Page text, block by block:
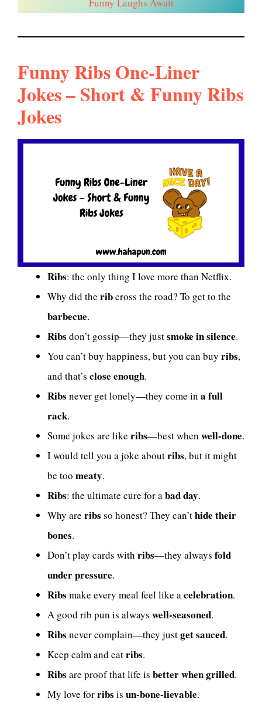
Funny Laughs Await
Funny Ribs One-Liner
Jokes – Short & Funny Ribs
Jokes
Ribs: the only thing I love more than Netflix.
Why did the ribcross the road? To get to the
barbecue.
Ribs don’t gossip—they justsmoke in silence.
You can’t buy happiness, but you can buy ribs,
and that’s close enough.
Ribs never get lonely—they come in a full
rack.
Some jokes are like ribs—best when well-done.
I would tell you a joke aboutribs, but it might
be too meaty.
Ribs: the ultimate cure for abad day.
Why are ribs so honest? They can’thide their
bones.
Don’t play cards with ribs—they always fold
under pressure.
Ribs make every meal feel like acelebration.
A good rib pun is always well-seasoned.
Ribs never complain—they justget sauced.
Keep calm and eatribs.
Ribs are proof that life is better when grilled.
My love forribs is un-bone-lievable.